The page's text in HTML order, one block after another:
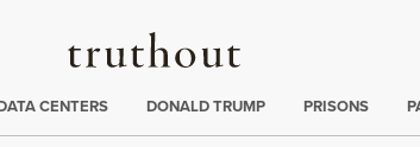
Truthout
CENTERS DONALD TRUMP PRISONS